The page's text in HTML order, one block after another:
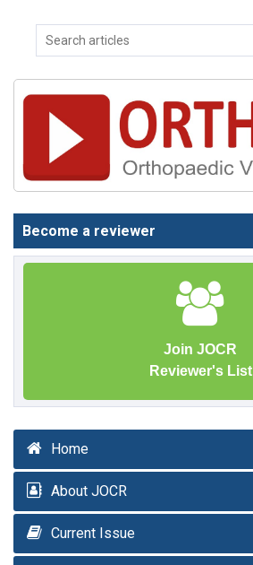
Become a reviewer
Join JOCR
Reviewer's List
Home
About JOCR
Current Issue